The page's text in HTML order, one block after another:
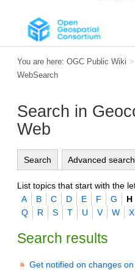
You are here: OGC Public Wiki >
WebSearch
Search in
Web
Search Advanced search
List topics that start with the
A
B C D E F G H
Q
R S T U V W X
Search results
Get notified on changes